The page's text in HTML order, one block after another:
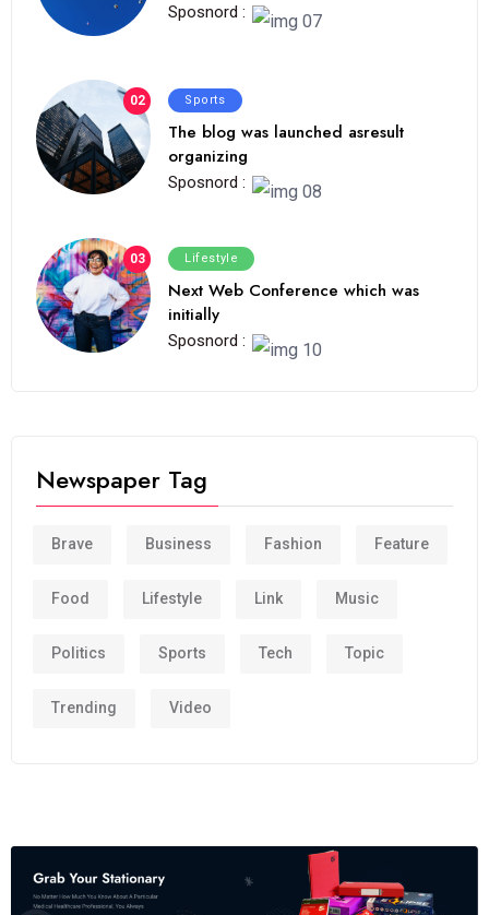
Sposnord :
02 Sports
The blog was launched asresult
organizing
Sposnord :
03 Lifestyle
Next Web Conference which was
initially
Sposnord :
Newspaper Tag
Brave Business Fashion Feature
Food Lifestyle Link Music
Politics Sports Tech Topic
Trending Video